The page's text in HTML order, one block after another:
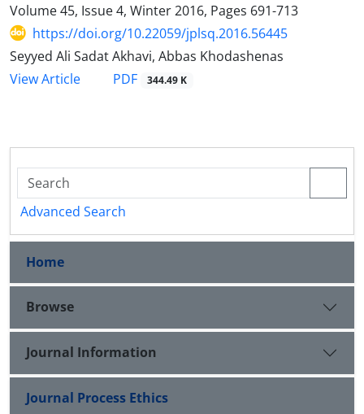
Volume 45, Issue 4, Winter 2016, Pages 691-713
https://doi.org/10.22059/jplsq.2016.56445
Seyyed Ali Sadat Akhavi, Abbas Khodashenas
View Article
PDF 344.49 K
Advanced Search
Home
Browse
Journal Information
Journal Process Ethics